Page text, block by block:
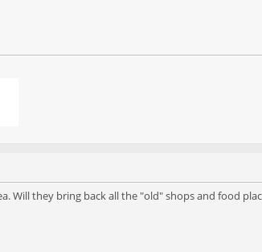
Will they bring back all the "old" shops and food